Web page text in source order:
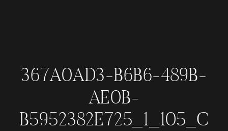
367A0AD3-B6B6-489B-
AE0B-
B5952382E725_1_105_C